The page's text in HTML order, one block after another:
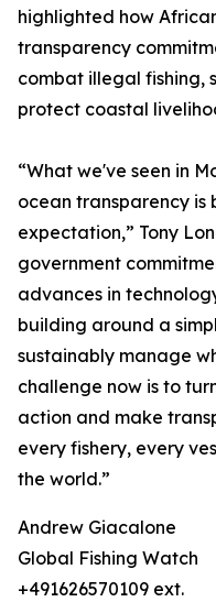
highlighted how
transparency
combat illegal fishing,
protect coastal
“What we've seen in
ocean transparency is
expectation,” Tony
government
advances in
building around a
sustainably manage
challenge now is to
action and make
every fishery, every
the world.”
Andrew Giacalone
Global Fishing Watch
+491626570109 ext.